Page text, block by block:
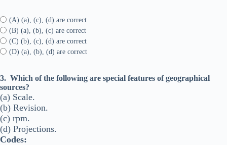
(A) (a), (c), (d) are correct
(B) (a), (b), (c) are correct
(C) (b), (c), (d) are correct
(D) (a), (b), (d) are correct
3. Which of the following are special features of geographical
sources?
(a) Scale.
(b) Revision.
(c) rpm.
(d) Projections.
Codes: